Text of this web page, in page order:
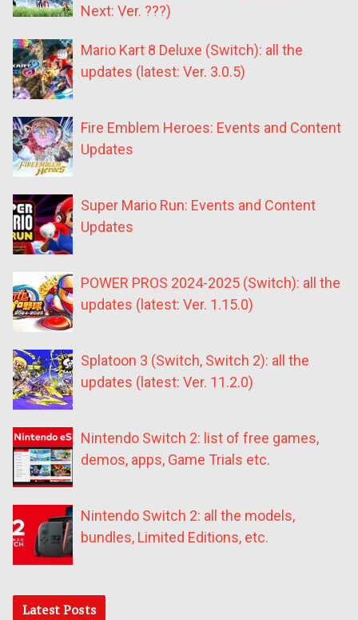
Next: Ver. ???)
Mario Kart 8 Deluxe (Switch): all the
updates (latest: Ver. 3.0.5)
Fire Emblem Heroes: Events and Content
Updates
Super Mario Run: Events and Content
Updates
POWER PROS 2024-2025 (Switch): all the
updates (latest: Ver. 1.15.0)
Splatoon 3 (Switch, Switch 2): all the
updates (latest: Ver. 11.2.0)
Nintendo Switch 2: list of free games,
demos, apps, Game Trials etc.
Nintendo Switch 2: all the models,
bundles, Limited Editions, etc.
Latest Posts